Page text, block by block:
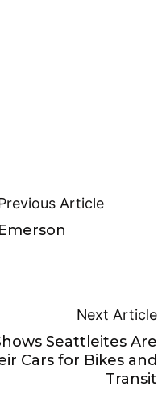
Article
Emerson
Next Article
Seattleites Are
Cars for Bikes and
Transit